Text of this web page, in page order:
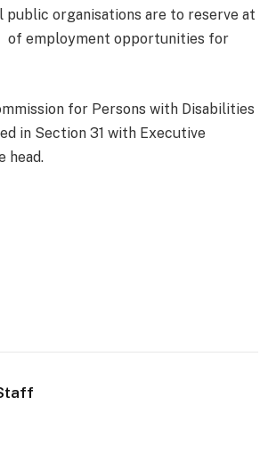
public organisations are to reserve at
of employment opportunities for
for Persons with Disabilities
in Section 31 with Executive
head.